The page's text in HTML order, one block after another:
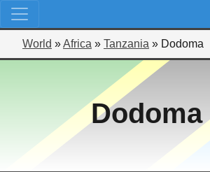
World »Africa » Tanzania » Dodoma
Dodoma